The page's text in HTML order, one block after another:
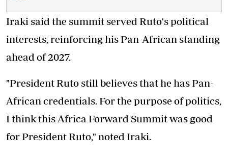
Iraki said the summit served Ruto's political
interests, reinforcing his Pan-African standing
ahead of 2027.
"President Ruto still believes that he has Pan-
African credentials. For the purpose of politics,
I think this Africa Forward Summit was good
for President Ruto," noted Iraki.